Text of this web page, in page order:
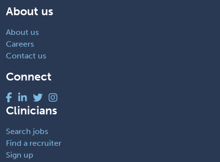
About us
About us
Careers
Contact us
Connect
Clinicians
Search jobs
Find a recruiter
Sign up